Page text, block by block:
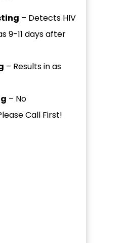
– Detects HIV
9-11 days after
– Results in as
– No
Call First!